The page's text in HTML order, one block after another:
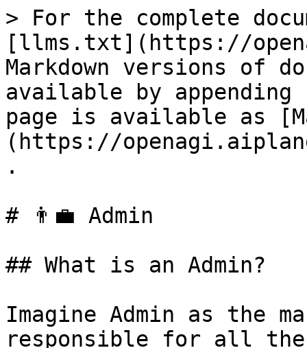
> For the complete
[llms.txt](https://
Markdown versions of
available by
page is available as
(https://
.
# 👨‍💼 Admin
## What is an Admin?
Imagine Admin as the
responsible for all